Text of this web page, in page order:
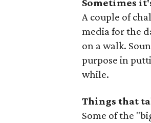
Sometimes
A couple of
media for the
on a walk.
purpose in
while.
Things that
Some of the